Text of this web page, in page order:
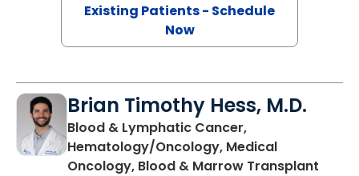
Existing Patients - Schedule
Now
Brian Timothy Hess, M.D.
Blood & Lymphatic Cancer,
Hematology/Oncology, Medical
Oncology, Blood & Marrow Transplant